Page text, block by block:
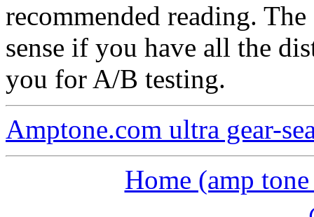
recommended reading.
sense if you have all the
you for A/B testing.
Amptone.com ultra gear-
Home (amp